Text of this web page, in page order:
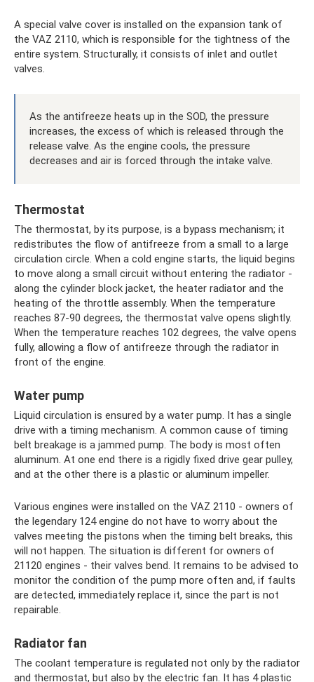
A special valve cover is installed on the expansion tank of
the VAZ 2110, which is responsible for the tightness of the
entire system. Structurally, it consists of inlet and outlet
valves.
As the antifreeze heats up in the SOD, the pressure
increases, the excess of which is released through the
release valve. As the engine cools, the pressure
decreases and air is forced through the intake valve.
Thermostat
The thermostat, by its purpose, is a bypass mechanism; it
redistributes the flow of antifreeze from a small to a large
circulation circle. When a cold engine starts, the liquid begins
to move along a small circuit without entering the radiator -
along the cylinder block jacket, the heater radiator and the
heating of the throttle assembly. When the temperature
reaches 87-90 degrees, the thermostat valve opens slightly.
When the temperature reaches 102 degrees, the valve opens
fully, allowing a flow of antifreeze through the radiator in
front of the engine.
Water pump
Liquid circulation is ensured by a water pump. It has a single
drive with a timing mechanism. A common cause of timing
belt breakage is a jammed pump. The body is most often
aluminum. At one end there is a rigidly fixed drive gear pulley,
and at the other there is a plastic or aluminum impeller.
Various engines were installed on the VAZ 2110 - owners of
the legendary 124 engine do not have to worry about the
valves meeting the pistons when the timing belt breaks, this
will not happen. The situation is different for owners of
21120 engines - their valves bend. It remains to be advised to
monitor the condition of the pump more often and, if faults
are detected, immediately replace it, since the part is not
repairable.
Radiator fan
The coolant temperature is regulated not only by the radiator
and thermostat, but also by the electric fan. It has 4 plastic